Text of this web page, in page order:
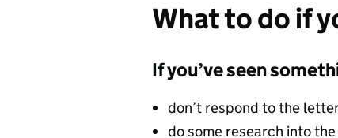
What to do if
If you’ve seen
don’t respond to the
do some research into